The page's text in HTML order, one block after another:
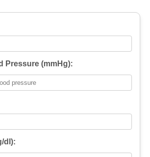
Pressure (mmHg):
dl):